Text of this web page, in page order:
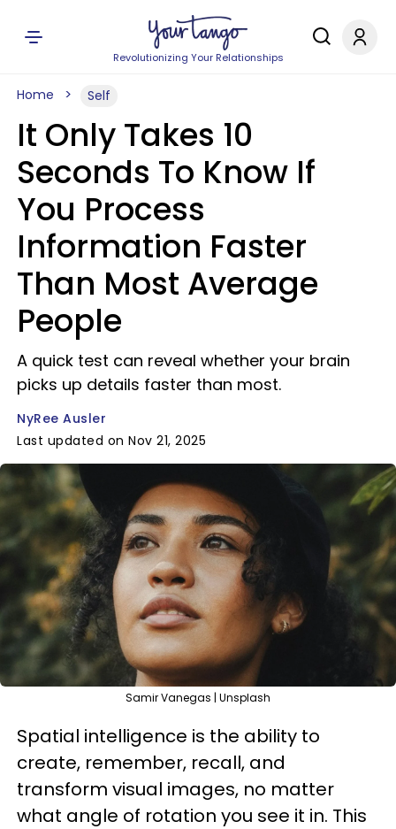
Revolutionizing Your Relationships
Home Self
It Only Takes 10
Seconds To Know If
You Process
Information Faster
Than Most Average
People
A quick test can reveal whether your brain
picks up details faster than most.
NyRee Ausler
Last updated on Nov 21, 2025
Samir Vanegas | Unsplash
Spatial intelligence is the ability to
create, remember, recall, and
transform visual images, no matter
what angle of rotation you see it in. This